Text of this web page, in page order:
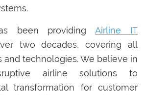
been providingAirline IT
two decades, covering all
and technologies. We believe in
airline solutions to
transformation for customer